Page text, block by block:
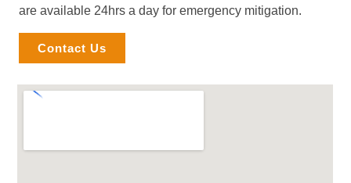
are available 24hrs a day for emergency mitigation.
Contact Us